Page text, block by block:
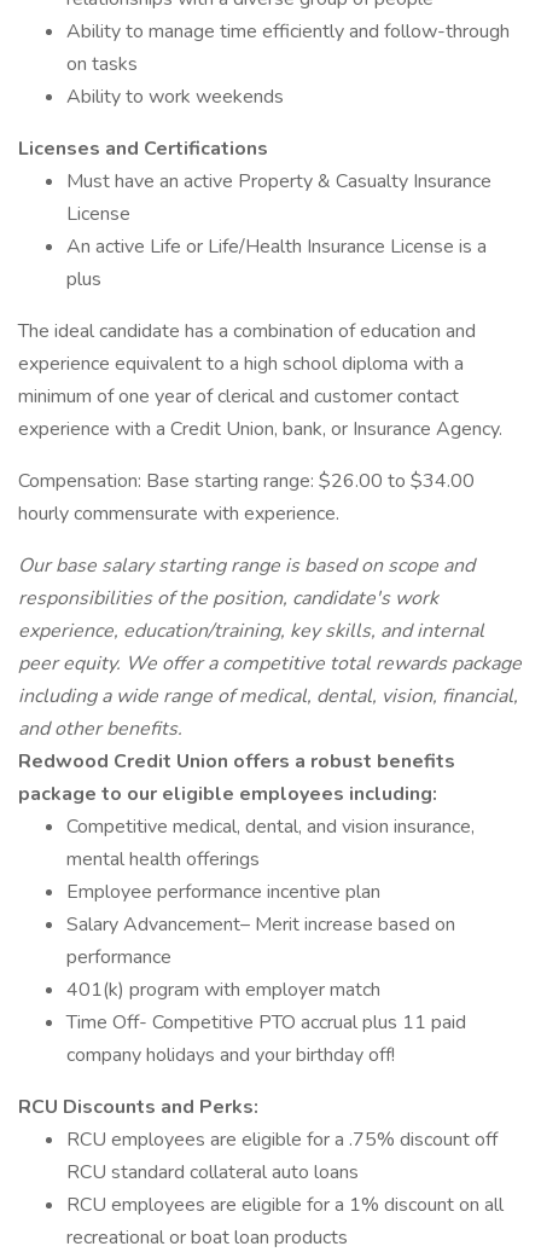
Ability to manage time efficiently and follow-through
on tasks
Ability to work weekends
Licenses and Certifications
Must have an active Property & Casualty Insurance
License
An active Life or Life/Health Insurance License is a
plus
The ideal candidate has a combination of education and
experience equivalent to a high school diploma with a
minimum of one year of clerical and customer contact
experience with a Credit Union, bank, or Insurance Agency.
Compensation: Base starting range: $26.00 to $34.00
hourly commensurate with experience.
Our base salary starting range is based on scope and
responsibilities of the position, candidate's work
experience, education/training, key skills, and internal
peer equity. We offer a competitive total rewards package
including a wide range of medical, dental, vision, financial,
and other benefits.
Redwood Credit Union offers a robust benefits
package to our eligible employees including:
Competitive medical, dental, and vision insurance,
mental health offerings
Employee performance incentive plan
Salary Advancement– Merit increase based on
performance
401(k) program with employer match
Time Off- Competitive PTO accrual plus 11 paid
company holidays and your birthday off!
RCU Discounts and Perks:
RCU employees are eligible for a .75% discount off
RCU standard collateral auto loans
RCU employees are eligible for a 1% discount on all
recreational or boat loan products